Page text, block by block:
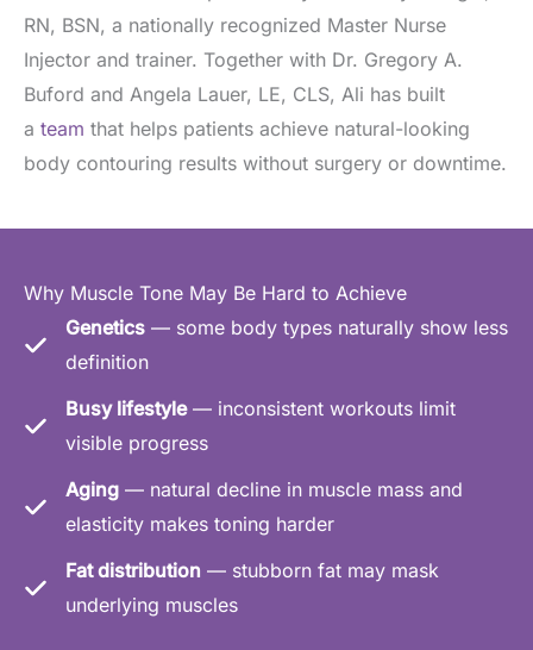
RN, BSN, a nationally recognized Master Nurse
Injector and trainer. Together with Dr. Gregory A.
Buford and Angela Lauer, LE, CLS, Ali has built
a team that helps patients achieve natural-looking
body contouring results without surgery or downtime.
Why Muscle Tone May Be Hard to Achieve
Genetics — some body types naturally show less
definition
Busy lifestyle— inconsistent workouts limit
visible progress
Aging — natural decline in muscle mass and
elasticity makes toning harder
Fat distribution — stubborn fat may mask
underlying muscles